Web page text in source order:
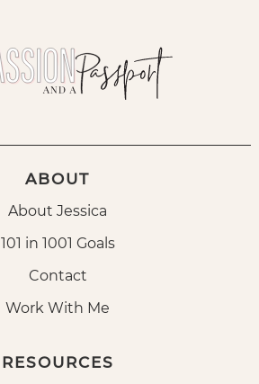
ABOUT
About Jessica
101 in 1001 Goals
Contact
Work With Me
RESOURCES